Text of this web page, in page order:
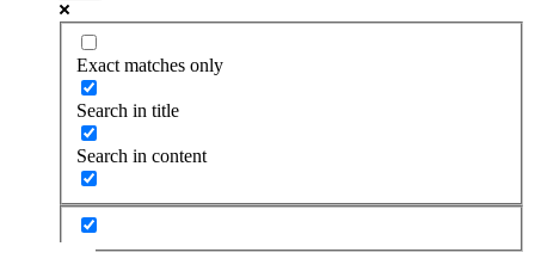
Exact matches only
Search in title
Search in content